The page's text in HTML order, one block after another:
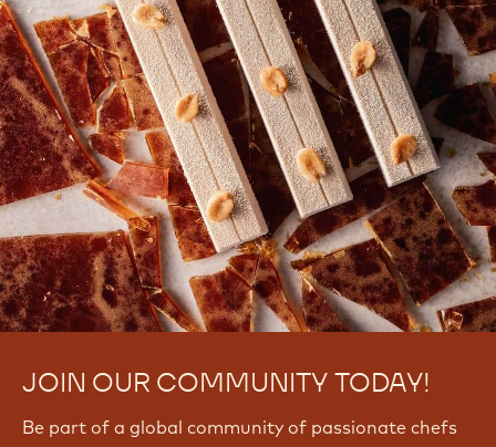
JOIN OUR COMMUNITY TODAY!
Be part of a global community of passionate chefs